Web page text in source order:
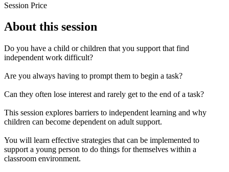
Session Price
About this session
Do you have a child or children that you support that find
independent work difficult?
Are you always having to prompt them to begin a task?
Can they often lose interest and rarely get to the end of a task?
This session explores barriers to independent learning and why
children can become dependent on adult support.
You will learn effective strategies that can be implemented to
support a young person to do things for themselves within a
classroom environment.